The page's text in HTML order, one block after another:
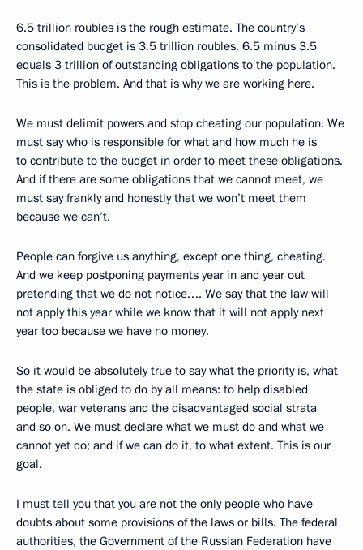
6.5 trillion roubles is the rough estimate. The country’s
consolidated budget is 3.5 trillion roubles. 6.5 minus 3.5
equals 3 trillion of outstanding obligations to the population.
This is the problem. And that is why we are working here.
We must delimit powers and stop cheating our population. We
must say who is responsible for what and how much he is
to contribute to the budget in order to meet these obligations.
And if there are some obligations that we cannot meet, we
must say frankly and honestly that we won’t meet them
because we can’t.
People can forgive us anything, except one thing, cheating.
And we keep postponing payments year in and year out
pretending that we do not notice…. We say that the law will
not apply this year while we know that it will not apply next
year too because we have no money.
So it would be absolutely true to say what the priority is, what
the state is obliged to do by all means: to help disabled
people, war veterans and the disadvantaged social strata
and so on. We must declare what we must do and what we
cannot yet do; and if we can do it, to what extent. This is our
goal.
I must tell you that you are not the only people who have
doubts about some provisions of the laws or bills. The federal
authorities, the Government of the Russian Federation have